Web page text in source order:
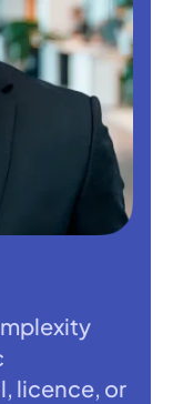
licence, or